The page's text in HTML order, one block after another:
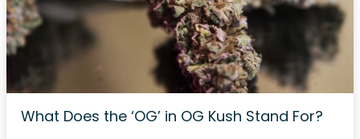
What Does the ‘OG’ in OG Kush Stand For?